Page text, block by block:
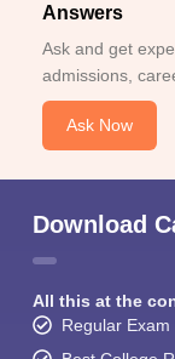
Answers
Ask and get
admissions,
Ask Now
Download
All this at the
Regular